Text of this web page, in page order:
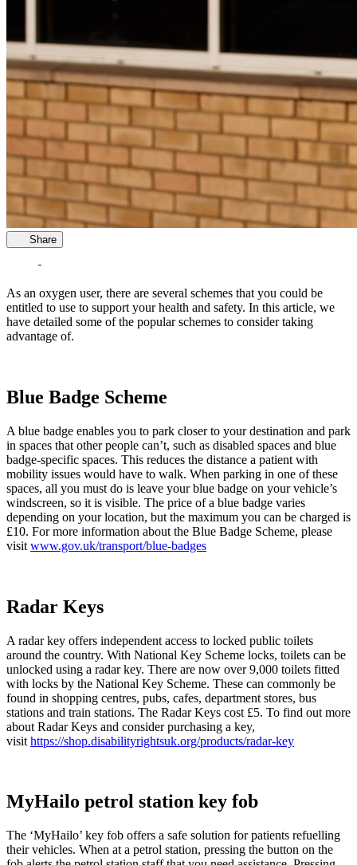
Share
As an oxygen user, there are several schemes that you could be
entitled to use to support your health and safety. In this article, we
have detailed some of the popular schemes to consider taking
advantage of.
Blue Badge Scheme
A blue badge enables you to park closer to your destination and park
in spaces that other people can’t, such as disabled spaces and blue
badge-specific spaces. This reduces the distance a patient with
mobility issues would have to walk. When parking in one of these
spaces, all you must do is leave your blue badge on your vehicle’s
windscreen, so it is visible. The price of a blue badge varies
depending on your location, but the maximum you can be charged is
£10. For more information about the Blue Badge Scheme, please
visit www.gov.uk/transport/blue-badges
Radar Keys
A radar key offers independent access to locked public toilets
around the country. With National Key Scheme locks, toilets can be
unlocked using a radar key. There are now over 9,000 toilets fitted
with locks by the National Key Scheme. These can commonly be
found in shopping centres, pubs, cafes, department stores, bus
stations and train stations. The Radar Keys cost £5. To find out more
about Radar Keys and consider purchasing a key,
visit https://shop.disabilityrightsuk.org/products/radar-key
MyHailo petrol station key fob
The ‘MyHailo’ key fob offers a safe solution for patients refuelling
their vehicles. When at a petrol station, pressing the button on the